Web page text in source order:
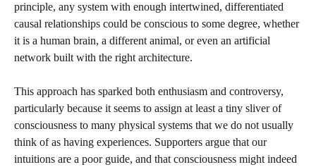
principle, any system with enough intertwined, differentiated
causal relationships could be conscious to some degree, whether
it is a human brain, a different animal, or even an artificial
network built with the right architecture.
This approach has sparked both enthusiasm and controversy,
particularly because it seems to assign at least a tiny sliver of
consciousness to many physical systems that we do not usually
think of as having experiences. Supporters argue that our
intuitions are a poor guide, and that consciousness might indeed